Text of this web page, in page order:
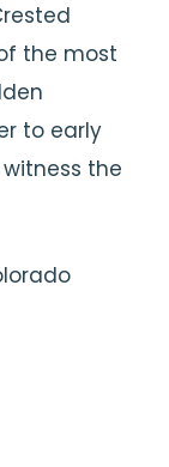
the most
to early
the